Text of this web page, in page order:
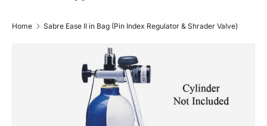
Home Sabre Ease II in Bag (Pin Index Regulator & Shrader Valve)